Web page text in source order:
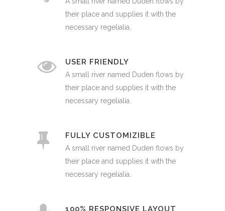
their place and supplies it with the
necessary regelialia.
USER FRIENDLY
A small river named Duden flows by
their place and supplies it with the
necessary regelialia.
FULLY CUSTOMIZIBLE
A small river named Duden flows by
their place and supplies it with the
necessary regelialia.
100% RESPONSIVE LAYOUT